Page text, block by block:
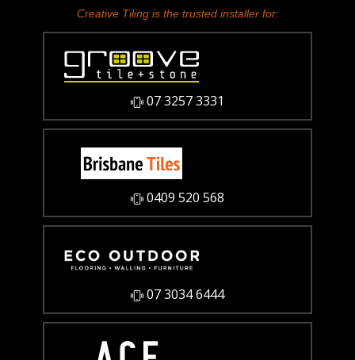
Creative Tiling is the trusted installer for:
07 3257 3331
0409 520 568
07 3034 6444